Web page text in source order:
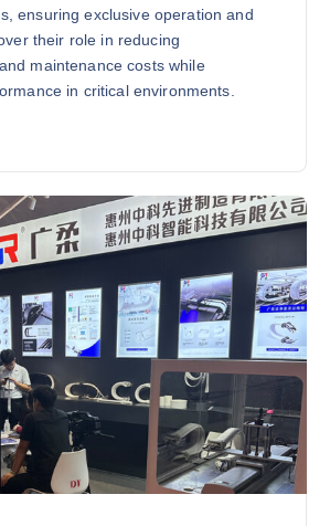
ensuring exclusive operation and
their role in reducing
maintenance costs while
in critical environments.